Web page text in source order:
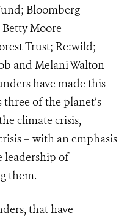
Bloomberg
Moore
Trust; Re:wild;
and Melani Walton
have made this
of the planet’s
climate crisis,
– with an emphasis
leadership of
them.
that have